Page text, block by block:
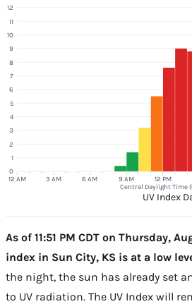
12 AM 3 AM 6 AM 9 AM 12 PM
Central Daylight Time
0
1
2
3
4
5
6
7
8
9
10
11
12
UV Index
As of 11:51 PM CDT on Thursday,
index in Sun City, KS is at a low
the night, the sun has already set
to UV radiation. The UV Index will